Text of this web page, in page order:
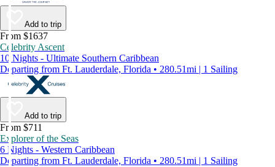
Add to trip
From $1637
Celebrity Ascent
10 Nights - Ultimate Southern Caribbean
Departing from Ft. Lauderdale, Florida • 280.51mi | 1 Sailing
Add to trip
From $711
Explorer of the Seas
6 Nights - Western Caribbean
Departing from Ft. Lauderdale, Florida • 280.51mi | 1 Sailing